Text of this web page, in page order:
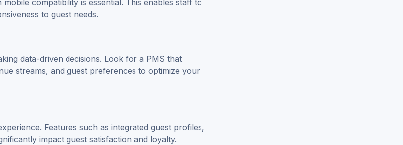
compatibility is essential. This enables staff to
to guest needs.
data-driven decisions. Look for a PMS that
streams, and guest preferences to optimize your
Features such as integrated guest profiles,
impact guest satisfaction and loyalty.